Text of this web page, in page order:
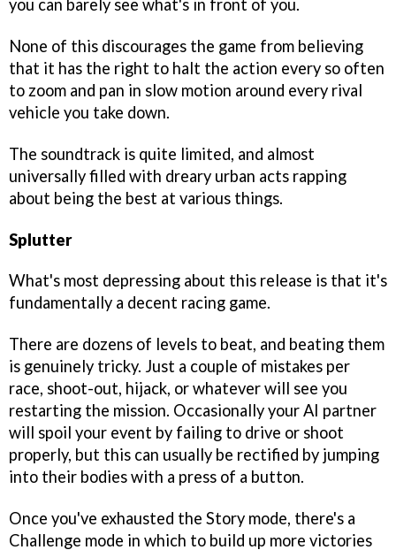
you can barely see what's in front of you.
None of this discourages the game from believing
that it has the right to halt the action every so often
to zoom and pan in slow motion around every rival
vehicle you take down.
The soundtrack is quite limited, and almost
universally filled with dreary urban acts rapping
about being the best at various things.
Splutter
What's most depressing about this release is that it's
fundamentally a decent racing game.
There are dozens of levels to beat, and beating them
is genuinely tricky. Just a couple of mistakes per
race, shoot-out, hijack, or whatever will see you
restarting the mission. Occasionally your AI partner
will spoil your event by failing to drive or shoot
properly, but this can usually be rectified by jumping
into their bodies with a press of a button.
Once you've exhausted the Story mode, there's a
Challenge mode in which to build up more victories